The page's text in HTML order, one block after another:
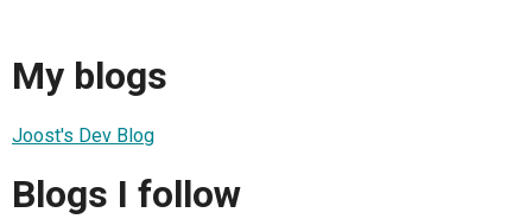
My blogs
Joost's Dev Blog
Blogs I follow